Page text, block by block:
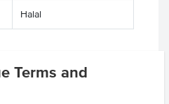
Terms and
Halal